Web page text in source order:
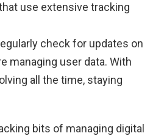
use extensive tracking
check for updates on
managing user data. With
all the time, staying
bits of managing digital